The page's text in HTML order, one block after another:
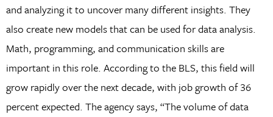
and analyzing it to uncover many different insights. They
also create new models that can be used for data analysis.
Math, programming, and communication skills are
important in this role. According to the BLS, this field will
grow rapidly over the next decade, with job growth of 36
percent expected. The agency says, “The volume of data